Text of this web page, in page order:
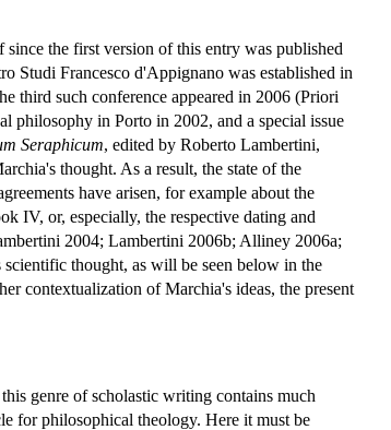
the first version of this entry was published
Studi Francesco d'Appignano was established in
third such conference appeared in 2006 (Priori
philosophy in Porto in 2002, and a special issue
Seraphicum, edited by Roberto Lambertini,
thought. As a result, the state of the
have arisen, for example about the
IV, or, especially, the respective dating and
2004; Lambertini 2006b; Alliney 2006a;
thought, as will be seen below in the
contextualization of Marchia's ideas, the present
genre of scholastic writing contains much
for philosophical theology. Here it must be